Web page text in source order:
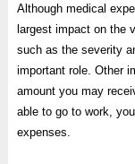
Although medical
largest impact on the
such as the severity
important role. Other
amount you may
able to go to work,
expenses.